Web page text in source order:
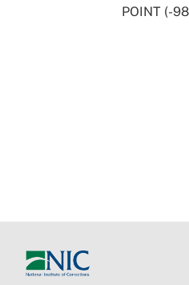
POINT (-